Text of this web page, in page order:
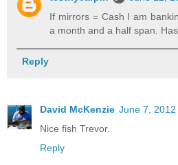
If mirrors = Cash I am
a month and a half span.
Reply
David McKenzie June 7, 2012
Nice fish Trevor.
Reply